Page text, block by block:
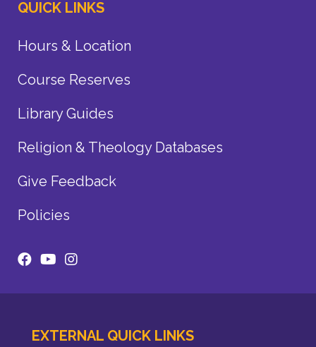
QUICK LINKS
Hours & Location
Course Reserves
Library Guides
Religion & Theology Databases
Give Feedback
Policies
EXTERNAL QUICK LINKS